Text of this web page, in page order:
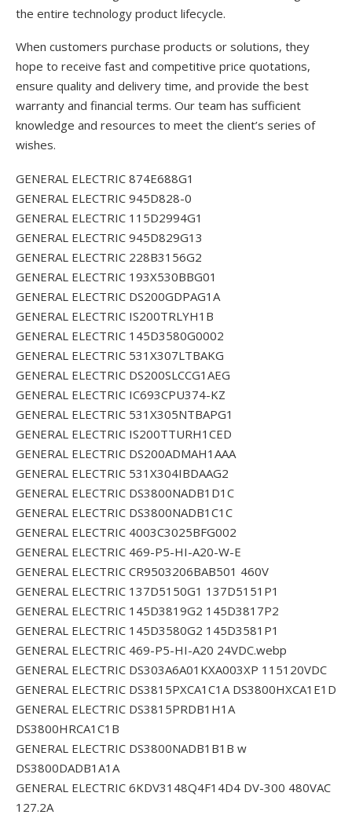
the entire technology product lifecycle.
When customers purchase products or solutions, they
hope to receive fast and competitive price quotations,
ensure quality and delivery time, and provide the best
warranty and financial terms. Our team has sufficient
knowledge and resources to meet the client’s series of
wishes.
GENERAL ELECTRIC 874E688G1
GENERAL ELECTRIC 945D828-0
GENERAL ELECTRIC 115D2994G1
GENERAL ELECTRIC 945D829G13
GENERAL ELECTRIC 228B3156G2
GENERAL ELECTRIC 193X530BBG01
GENERAL ELECTRIC DS200GDPAG1A
GENERAL ELECTRIC IS200TRLYH1B
GENERAL ELECTRIC 145D3580G0002
GENERAL ELECTRIC 531X307LTBAKG
GENERAL ELECTRIC DS200SLCCG1AEG
GENERAL ELECTRIC IC693CPU374-KZ
GENERAL ELECTRIC 531X305NTBAPG1
GENERAL ELECTRIC IS200TTURH1CED
GENERAL ELECTRIC DS200ADMAH1AAA
GENERAL ELECTRIC 531X304IBDAAG2
GENERAL ELECTRIC DS3800NADB1D1C
GENERAL ELECTRIC DS3800NADB1C1C
GENERAL ELECTRIC 4003C3025BFG002
GENERAL ELECTRIC 469-P5-HI-A20-W-E
GENERAL ELECTRIC CR9503206BAB501 460V
GENERAL ELECTRIC 137D5150G1 137D5151P1
GENERAL ELECTRIC 145D3819G2 145D3817P2
GENERAL ELECTRIC 145D3580G2 145D3581P1
GENERAL ELECTRIC 469-P5-HI-A20 24VDC.webp
GENERAL ELECTRIC DS303A6A01KXA003XP 115120VDC
GENERAL ELECTRIC DS3815PXCA1C1A DS3800HXCA1E1D
GENERAL ELECTRIC DS3815PRDB1H1A
DS3800HRCA1C1B
GENERAL ELECTRIC DS3800NADB1B1B w
DS3800DADB1A1A
GENERAL ELECTRIC 6KDV3148Q4F14D4 DV-300 480VAC
127.2A